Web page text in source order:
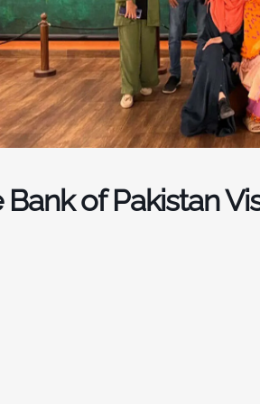
Bank of Pakistan